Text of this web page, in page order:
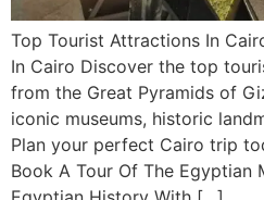
Top Tourist Attractions In
In Cairo Discover the top
from the Great Pyramids of
iconic museums, historic
Plan your perfect Cairo trip
Book A Tour Of The Egyptian